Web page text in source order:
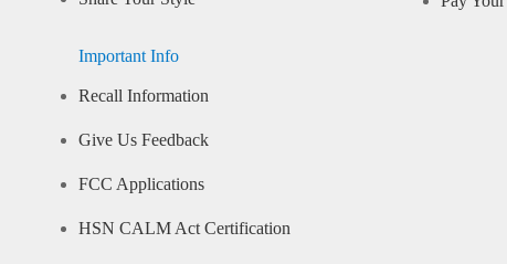
Important Info
Recall Information
Give Us Feedback
FCC Applications
HSN CALM Act Certification